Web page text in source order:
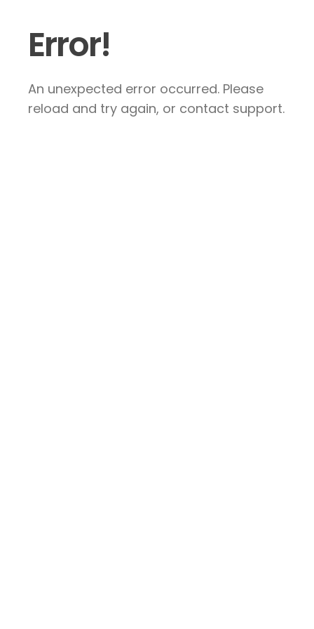
Error!
An unexpected error occurred. Please
reload and try again, or contact support.